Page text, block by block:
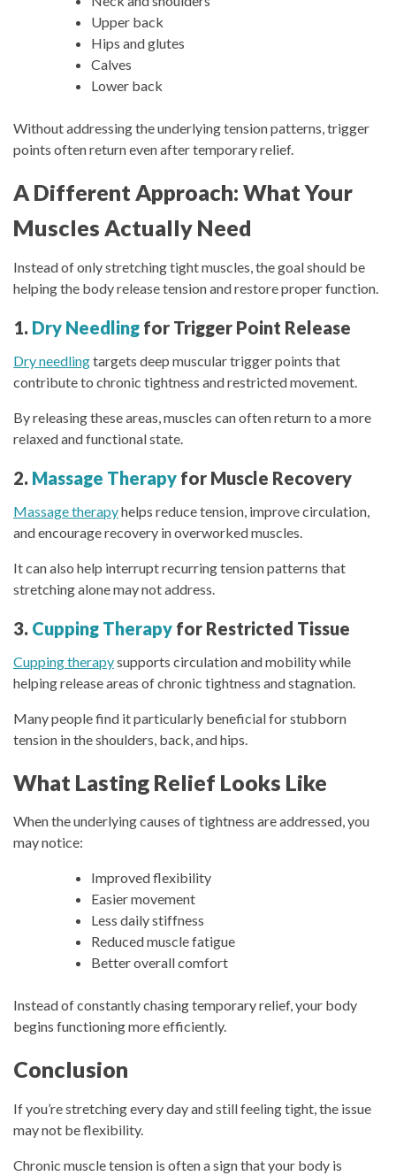
Upper back
Hips and glutes
Calves
Lower back
Without addressing the underlying tension patterns, trigger
points often return even after temporary relief.
A Different Approach: What Your
Muscles Actually Need
Instead of only stretching tight muscles, the goal should be
helping the body release tension and restore proper function.
1. Dry Needling for Trigger Point Release
Dry needlingtargets deep muscular trigger points that
contribute to chronic tightness and restricted movement.
By releasing these areas, muscles can often return to a more
relaxed and functional state.
2. Massage Therapy for Muscle Recovery
Massage therapyhelps reduce tension, improve circulation,
and encourage recovery in overworked muscles.
It can also help interrupt recurring tension patterns that
stretching alone may not address.
3. Cupping Therapy for Restricted Tissue
Cupping therapysupports circulation and mobility while
helping release areas of chronic tightness and stagnation.
Many people find it particularly beneficial for stubborn
tension in the shoulders, back, and hips.
What Lasting Relief Looks Like
When the underlying causes of tightness are addressed, you
may notice:
Improved flexibility
Easier movement
Less daily stiffness
Reduced muscle fatigue
Better overall comfort
Instead of constantly chasing temporary relief, your body
begins functioning more efficiently.
Conclusion
If you’re stretching every day and still feeling tight, the issue
may not be flexibility.
Chronic muscle tension is often a sign that your body is